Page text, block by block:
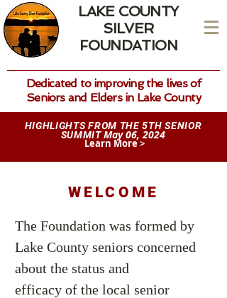
LAKE COUNTY
SILVER
FOUNDATION
Dedicated to improving the lives of
Seniors and Elders in Lake County
Learn More >
HIGHLIGHTS FROM THE 5TH SENIOR
SUMMITMay 06, 2024
WELCOME
The Foundation was formed by
Lake County seniors concerned
about the status and
efficacy of the local senior